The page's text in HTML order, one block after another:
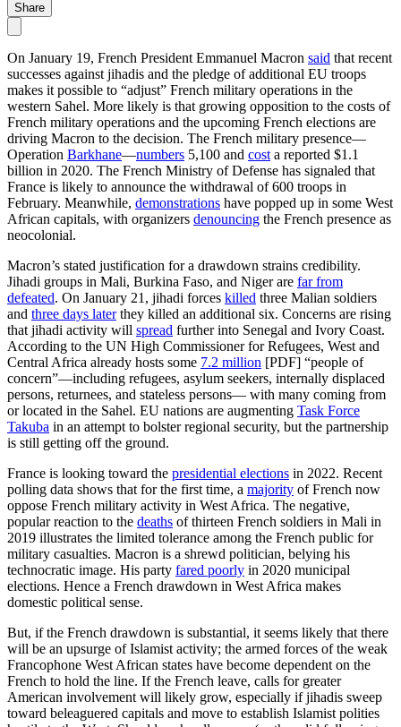
Share
On January 19, French President Emmanuel Macron said that recent
successes against jihadis and the pledge of additional EU troops
makes it possible to “adjust” French military operations in the
western Sahel. More likely is that growing opposition to the costs of
French military operations and the upcoming French elections are
driving Macron to the decision. The French military presence—
Operation Barkhane—numbers 5,100 and cost a reported $1.1
billion in 2020. The French Ministry of Defense has signaled that
France is likely to announce the withdrawal of 600 troops in
February. Meanwhile, demonstrations have popped up in some West
African capitals, with organizers denouncing the French presence as
neocolonial.
Macron’s stated justification for a drawdown strains credibility.
Jihadi groups in Mali, Burkina Faso, and Niger are far from
defeated. On January 21, jihadi forces killed three Malian soldiers
and three days laterthey killed an additional six. Concerns are rising
that jihadi activity will spread further into Senegal and Ivory Coast.
According to the UN High Commissioner for Refugees, West and
Central Africa already hosts some 7.2 million [PDF] “people of
concern”—including refugees, asylum seekers, internally displaced
persons, returnees, and stateless persons— with many coming from
or located in the Sahel. EU nations are augmenting Task Force
Takuba in an attempt to bolster regional security, but the partnership
is still getting off the ground.
France is looking toward the presidential elections in 2022. Recent
polling data shows that for the first time, a majority of French now
oppose French military activity in West Africa. The negative,
popular reaction to the deaths of thirteen French soldiers in Mali in
2019 illustrates the limited tolerance among the French public for
military casualties. Macron is a shrewd politician, belying his
technocratic image. His party fared poorly in 2020 municipal
elections. Hence a French drawdown in West Africa makes
domestic political sense.
But, if the French drawdown is substantial, it seems likely that there
will be an upsurge of Islamist activity; the armed forces of the weak
Francophone West African states have become dependent on the
French to hold the line. If the French leave, calls for greater
American involvement will likely grow, especially if jihadis sweep
toward beleaguered capitals and move to establish Islamist polities